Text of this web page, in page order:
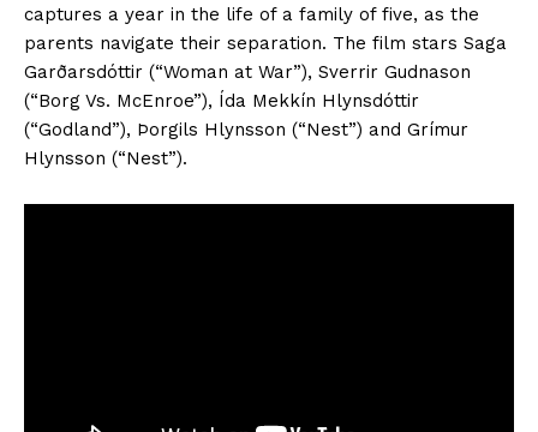
captures a year in the life of a family of five, as the
parents navigate their separation. The film stars Saga
Garðarsdóttir (“Woman at War”), Sverrir Gudnason
(“Borg Vs. McEnroe”), Ída Mekkín Hlynsdóttir
(“Godland”), Þorgils Hlynsson (“Nest”) and Grímur
Hlynsson (“Nest”).